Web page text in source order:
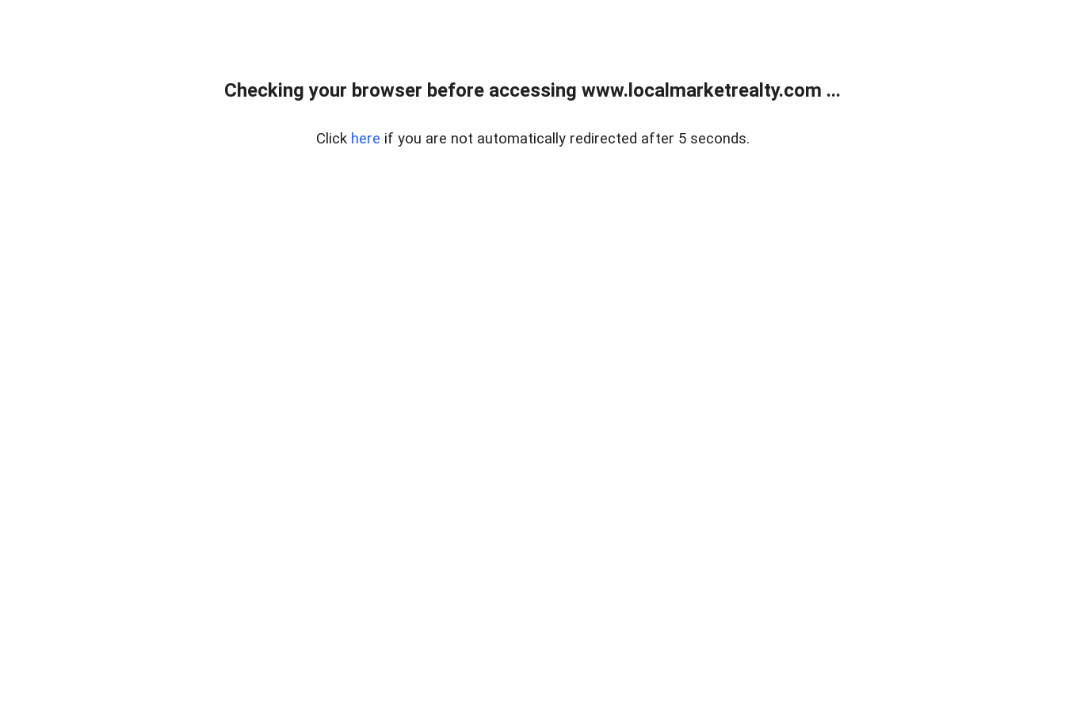
Checking your browser before accessing www.localmarketrealty.com ...
Click here if you are not automatically redirected after 5 seconds.